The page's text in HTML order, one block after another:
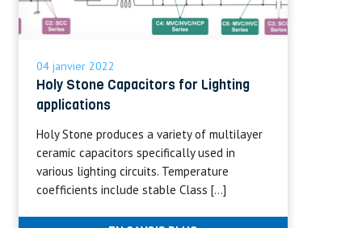
04 janvier 2022
Holy Stone Capacitors for Lighting
applications
Holy Stone produces a variety of multilayer
ceramic capacitors specifically used in
various lighting circuits. Temperature
coefficients include stable Class […]